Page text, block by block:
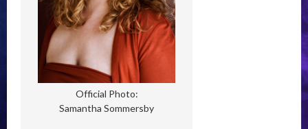
Official Photo:
Samantha Sommersby